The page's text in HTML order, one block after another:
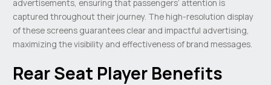
advertisements, ensuring that passengers’ attention is
captured throughout their journey. The high-resolution display
of these screens guarantees clear and impactful advertising,
maximizing the visibility and effectiveness of brand messages.
Rear Seat Player Benefits